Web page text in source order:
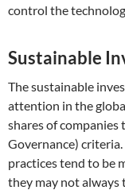
control the
Sustainable
The sustainable
attention in the
shares of companies
Governance)
practices tend to be
they may not